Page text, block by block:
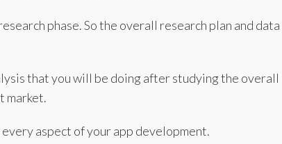
phase. So the overall research plan and data
that you will be doing after studying the overall
market.
aspect of your app development.